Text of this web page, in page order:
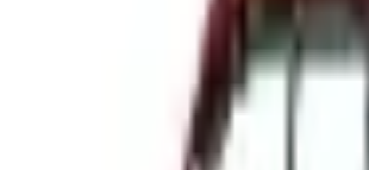
The History of General Motors: From
A 2026 look at General Motors: